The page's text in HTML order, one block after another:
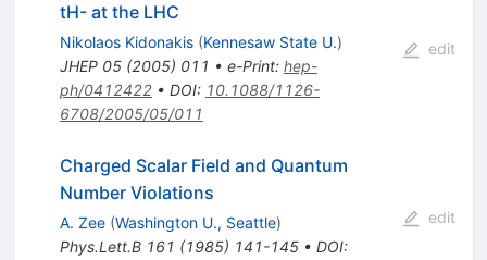
tH- at the LHC
Nikolaos Kidonakis (Kennesaw State U.)
JHEP 05(2005) 011 • e-Print: hep-
ph/0412422• DOI: 10.1088/1126-
6708/2005/05/011
edit
Charged Scalar Field and Quantum
Number Violations
A. Zee (Washington U., Seattle)
Phys.Lett.B 161 (1985) 141-145• DOI:
edit